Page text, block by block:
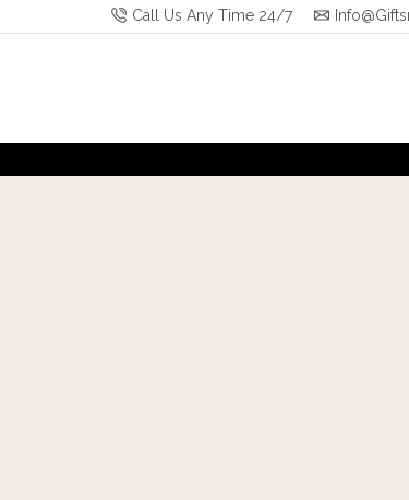
Call Us Any Time 24/7